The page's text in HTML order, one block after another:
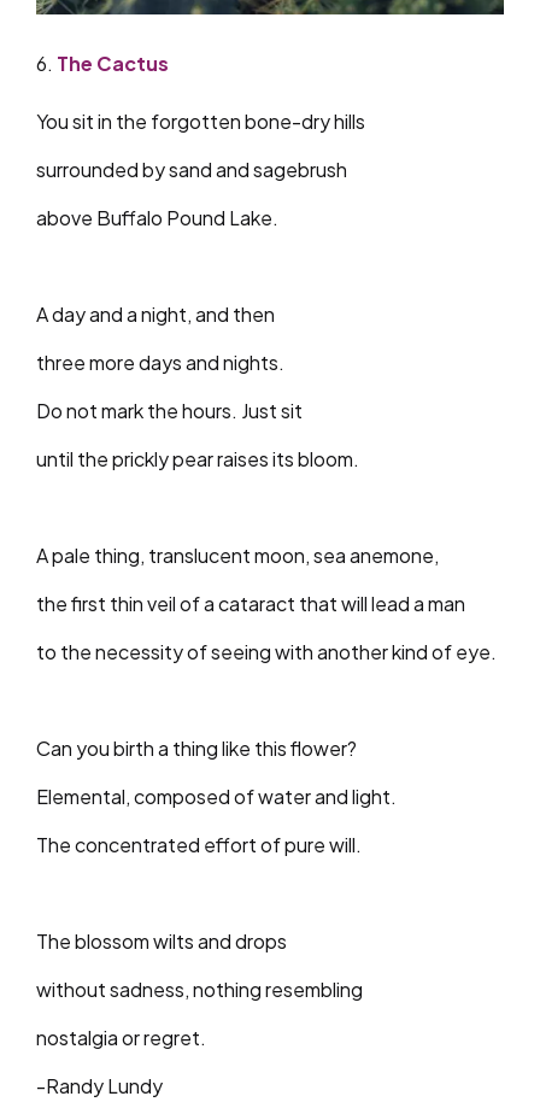
6. The Cactus
You sit in the forgotten bone-dry hills
surrounded by sand and sagebrush
above Buffalo Pound Lake.
A day and a night, and then
three more days and nights.
Do not mark the hours. Just sit
until the prickly pear raises its bloom.
A pale thing, translucent moon, sea anemone,
the first thin veil of a cataract that will lead a man
to the necessity of seeing with another kind of eye.
Can you birth a thing like this flower?
Elemental, composed of water and light.
The concentrated effort of pure will.
The blossom wilts and drops
without sadness, nothing resembling
nostalgia or regret.
-Randy Lundy